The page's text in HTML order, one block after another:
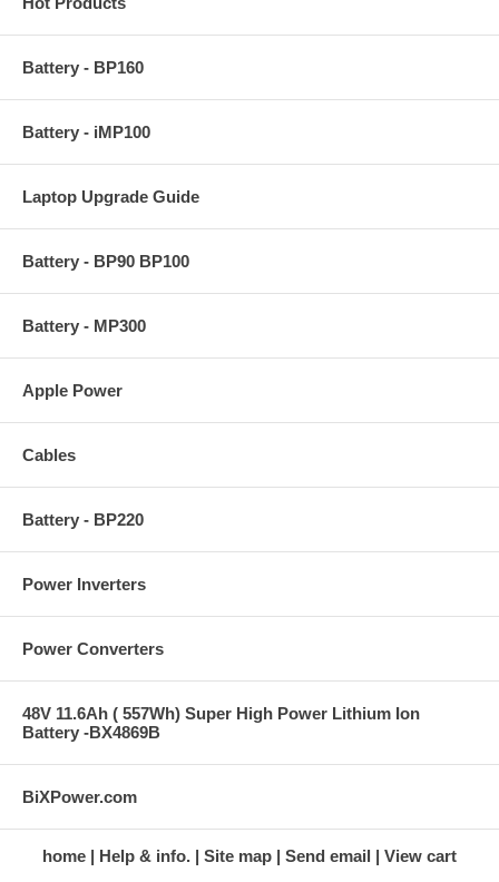
Battery - BP160
Battery - iMP100
Laptop Upgrade Guide
Battery - BP90 BP100
Battery - MP300
Apple Power
Cables
Battery - BP220
Power Inverters
Power Converters
48V 11.6Ah ( 557Wh) Super High Power Lithium Ion
Battery -BX4869B
BiXPower.com
home Help & info. Site map Send email View cart